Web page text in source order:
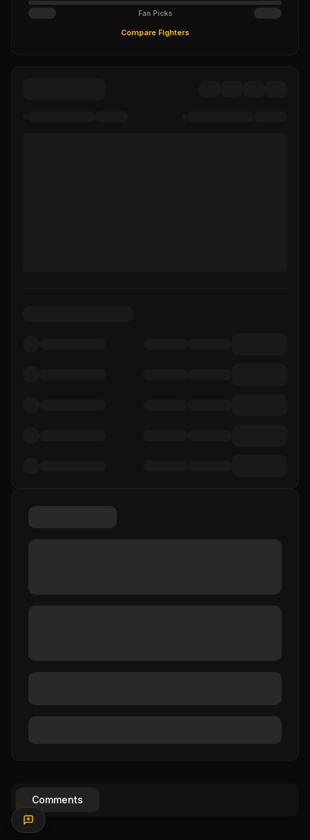
Fan Picks
Compare Fighters
Comments